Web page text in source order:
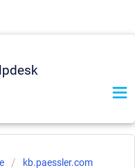
kb.paessler.com